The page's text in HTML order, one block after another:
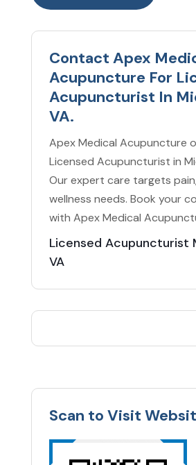
Contact Apex
Acupuncture For
Acupuncturist In
VA.
Apex Medical Acupuncture
Licensed Acupuncturist in
Our expert care targets
wellness needs. Book your
with Apex Medical
Licensed Acupuncturist
VA
Scan to Visit